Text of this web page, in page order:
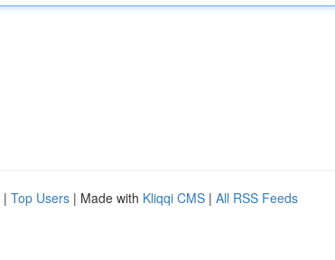
| Top Users | Made with Kliqqi CMS | All RSS Feeds